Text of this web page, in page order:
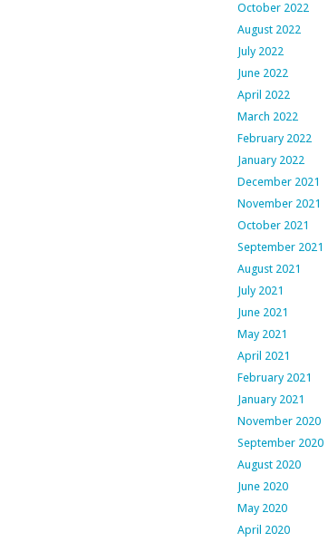
October 2022
August 2022
July 2022
June 2022
April 2022
March 2022
February 2022
January 2022
December 2021
November 2021
October 2021
September 2021
August 2021
July 2021
June 2021
May 2021
April 2021
February 2021
January 2021
November 2020
September 2020
August 2020
June 2020
May 2020
April 2020